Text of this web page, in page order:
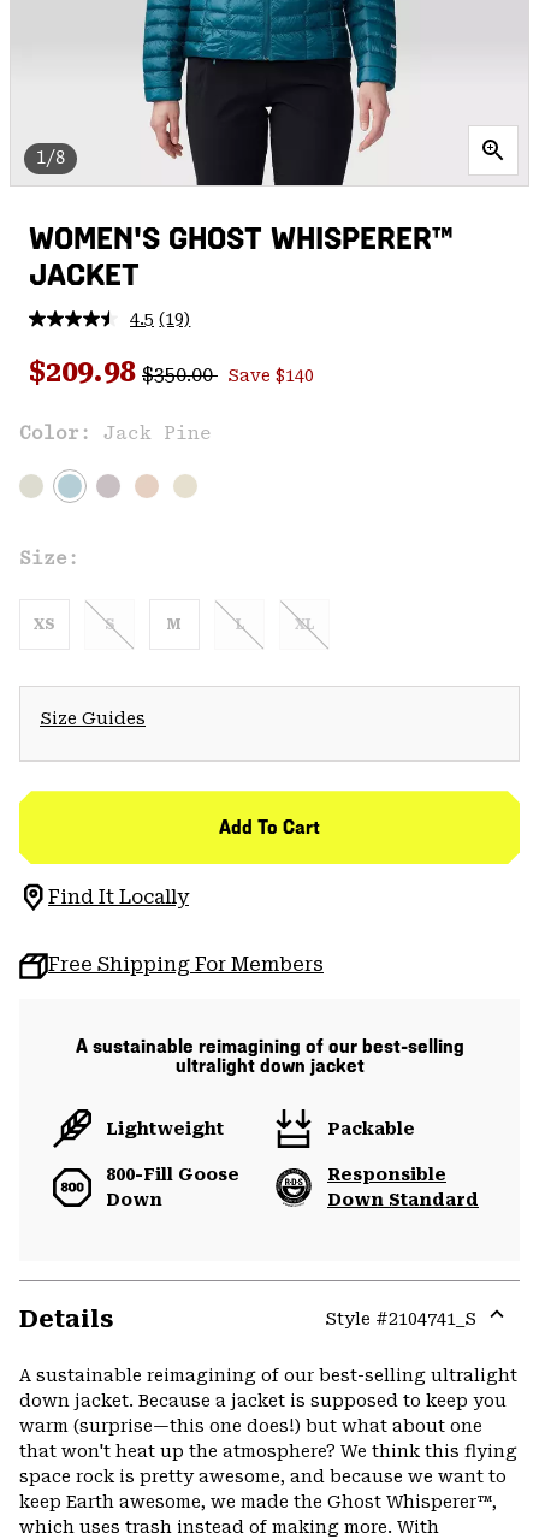
1/8
WOMEN'S GHOST WHISPERER™
JACKET
4.5 Read
Reviews.
Same
link.
(19)
Sale price:
$209.98 Regular price:
$350.00 Save $140
Color: Jack Pine
Size:
XS S M L XL
Size Guides
Add To Cart
Find It Locally
Free Shipping For Members
A sustainable reimagining of our best-selling
ultralight down jacket
Lightweight Packable
800-Fill Goose
Down
Responsible
Down Standard
Details Style #2104741_S
or
A sustainable reimagining of our best-selling ultralight
down jacket. Because a jacket is supposed to keep you
warm (surprise—this one does!) but what about one
that won't heat up the atmosphere? We think this flying
space rock is pretty awesome, and because we want to
keep Earth awesome, we made the Ghost Whisperer™,
which uses trash instead of making more. With